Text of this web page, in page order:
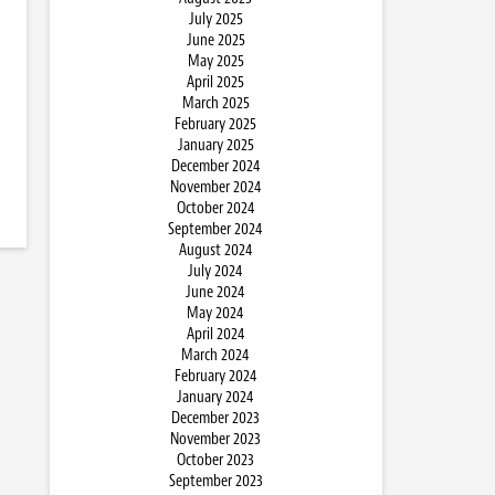
July 2025
June 2025
May 2025
April 2025
March 2025
February 2025
January 2025
December 2024
November 2024
October 2024
September 2024
August 2024
July 2024
June 2024
May 2024
April 2024
March 2024
February 2024
January 2024
December 2023
November 2023
October 2023
September 2023